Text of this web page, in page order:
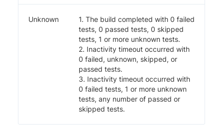
Unknown
1. The build completed with 0 failed
tests, 0 passed tests, 0 skipped
tests, 1 or more unknown tests.
2. Inactivity timeout occurred with
0 failed, unknown, skipped, or
passed tests.
3. Inactivity timeout occurred with
0 failed tests, 1 or more unknown
tests, any number of passed or
skipped tests.